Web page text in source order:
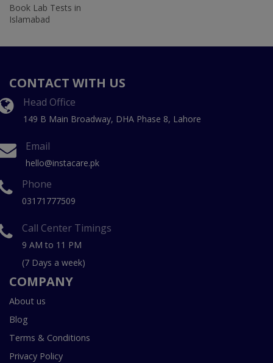
Book Lab Tests in
Islamabad
CONTACT WITH US
Head Office
149 B Main Broadway, DHA Phase 8, Lahore
Email
hello@instacare.pk
Phone
03171777509
Call Center Timings
9 AM to 11 PM
(7 Days a week)
COMPANY
About us
Blog
Terms & Conditions
Privacy Policy